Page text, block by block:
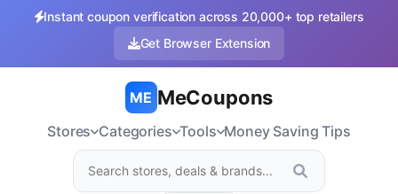
Instant coupon verification across 20,000+ top retailers
Get Browser Extension
ME MeCoupons
Stores Categories Tools Money Saving Tips